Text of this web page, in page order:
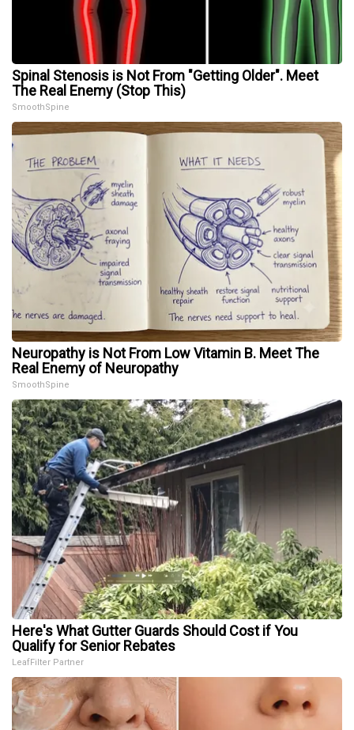
Spinal Stenosis is Not From "Getting Older". Meet
The Real Enemy (Stop This)
SmoothSpine
Neuropathy is Not From Low Vitamin B. Meet The
Real Enemy of Neuropathy
SmoothSpine
Here's What Gutter Guards Should Cost if You
Qualify for Senior Rebates
LeafFilter Partner